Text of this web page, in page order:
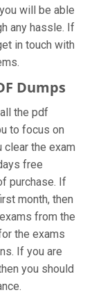
will be able
any hassle. If
in touch with
Dumps
the pdf
to focus on
the exam
free
purchase. If
month, then
from the
the exams
If you are
you should